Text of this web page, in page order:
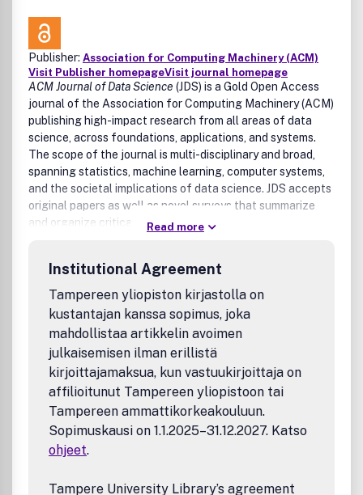
Publisher: Association for Computing Machinery (ACM)
Visit Publisher homepageVisit journal homepage
ACM Journal of Data Science (JDS) is a Gold Open Access
journal of the Association for Computing Machinery (ACM)
publishing high-impact research from all areas of data
science, across foundations, applications, and systems.
The scope of the journal is multi-disciplinary and broad,
spanning statistics, machine learning, computer systems,
and the societal implications of data science. JDS accepts
original papers as well as novel surveys that summarize
and organize critical subject areas.
instructions, timelines, and editorial board please visit the
JDS website at: jds.acm.org
Read more
Institutional Agreement
Tampereen yliopiston kirjastolla on
kustantajan kanssa sopimus, joka
mahdollistaa artikkelin avoimen
julkaisemisen ilman erillistä
kirjoittajamaksua, kun vastuukirjoittaja on
affilioitunut Tampereen yliopistoon tai
Tampereen ammattikorkeakouluun.
Sopimuskausi on 1.1.2025–31.12.2027. Katso
ohjeet.
Tampere University Library’s agreement